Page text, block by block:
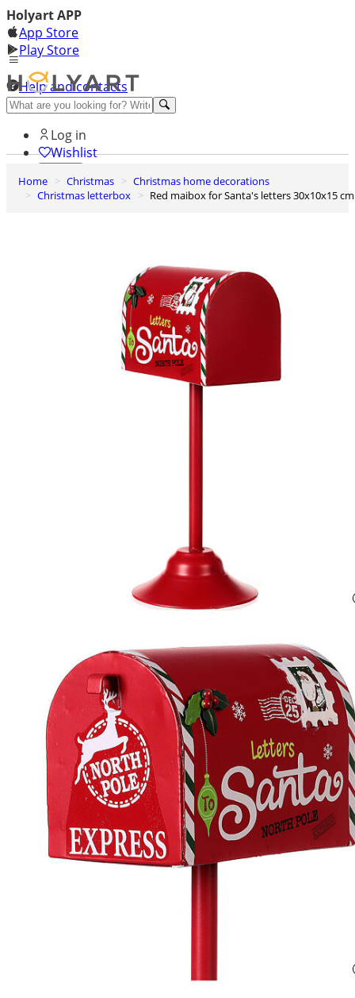
Holyart APP
App Store
Play Store
Help and contacts
Discover Premium
Log in
Wishlist
0
Basket
Home Christmas
Christmas home decorations
Christmas letterbox
Red maibox for Santa's letters 30x10x15 cm